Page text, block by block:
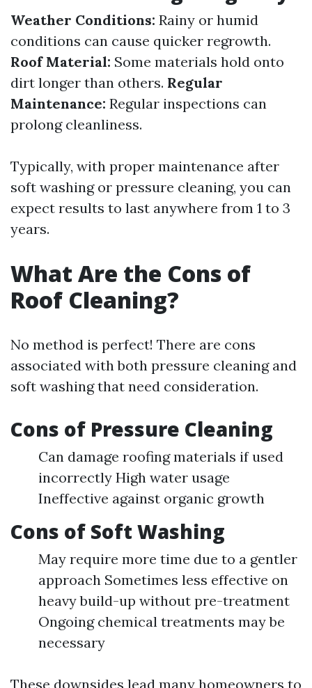
Weather Conditions: Rainy or humid
conditions can cause quicker regrowth.
Roof Material: Some materials hold onto
dirt longer than others. Regular
Maintenance: Regular inspections can
prolong cleanliness.
Typically, with proper maintenance after
soft washing or pressure cleaning, you can
expect results to last anywhere from 1 to 3
years.
What Are the Cons of
Roof Cleaning?
No method is perfect! There are cons
associated with both pressure cleaning and
soft washing that need consideration.
Cons of Pressure Cleaning
Can damage roofing materials if used
incorrectly High water usage
Ineffective against organic growth
Cons of Soft Washing
May require more time due to a gentler
approach Sometimes less effective on
heavy build-up without pre-treatment
Ongoing chemical treatments may be
necessary
These downsides lead many homeowners to